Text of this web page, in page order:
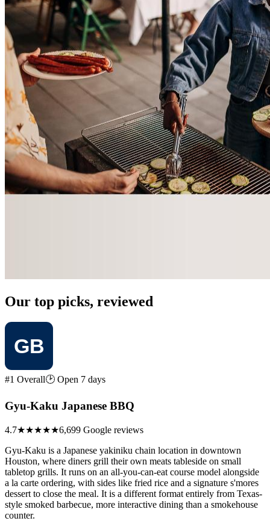
Our top picks, reviewed
#1 Overall🕑 Open 7 days
Gyu-Kaku Japanese BBQ
4.7★★★★★6,699 Google reviews
Gyu-Kaku is a Japanese yakiniku chain location in downtown
Houston, where diners grill their own meats tableside on small
tabletop grills. It runs on an all-you-can-eat course model alongside
a la carte ordering, with sides like fried rice and a signature s'mores
dessert to close the meal. It is a different format entirely from Texas-
style smoked barbecue, more interactive dining than a smokehouse
counter.